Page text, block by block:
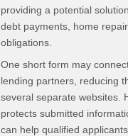
providing a potential
debt payments, home
obligations.
One short form may
lending partners, reducing
several separate websites.
protects submitted
can help qualified